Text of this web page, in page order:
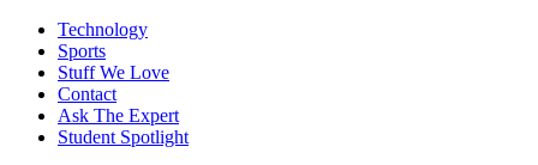
Technology
Sports
Stuff We Love
Contact
Ask The Expert
Student Spotlight